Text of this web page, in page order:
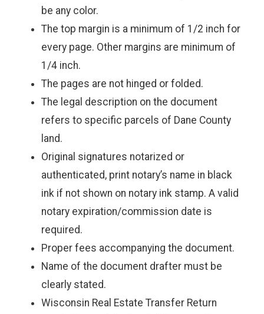
be any color.
The top margin is a minimum of 1/2 inch for
every page. Other margins are minimum of
1/4 inch.
The pages are not hinged or folded.
The legal description on the document
refers to specific parcels of Dane County
land.
Original signatures notarized or
authenticated, print notary’s name in black
ink if not shown on notary ink stamp. A valid
notary expiration/commission date is
required.
Proper fees accompanying the document.
Name of the document drafter must be
clearly stated.
Wisconsin Real Estate Transfer Return